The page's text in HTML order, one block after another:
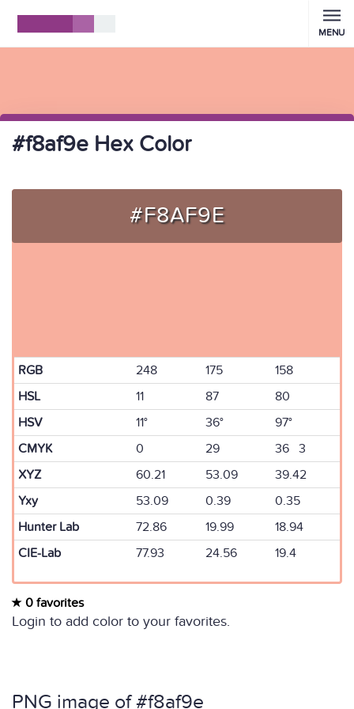
MENU
#f8af9e Hex Color
#F8AF9E
RGB 248 175
158
HSL
11 87
80
HSV
11° 36°
97°
CMYK
0 29
36 3
XYZ
60.21 53.09
39.42
Yxy
53.09 0.39
0.35
Hunter Lab
72.86 19.99
18.94
CIE-Lab
77.93 24.56 19.4
0 favorites
Login to add color to your favorites.
PNG image of #f8af9e